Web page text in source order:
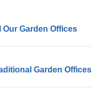
Our Garden Offices
Garden Offices